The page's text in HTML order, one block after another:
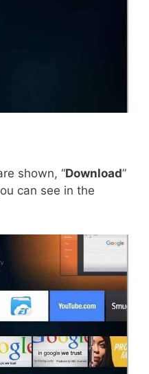
shown, “Download”
can see in the